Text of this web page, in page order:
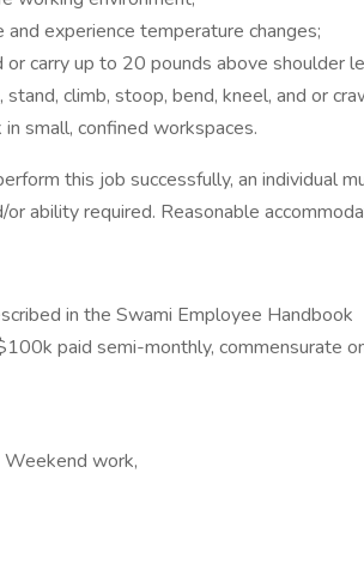
experience temperature changes;
carry up to 20 pounds above shoulder
climb, stoop, bend, kneel, and or
small, confined workspaces.
this job successfully, an individual
ability required. Reasonable
in the Swami Employee Handbook
paid semi-monthly, commensurate
Weekend work,